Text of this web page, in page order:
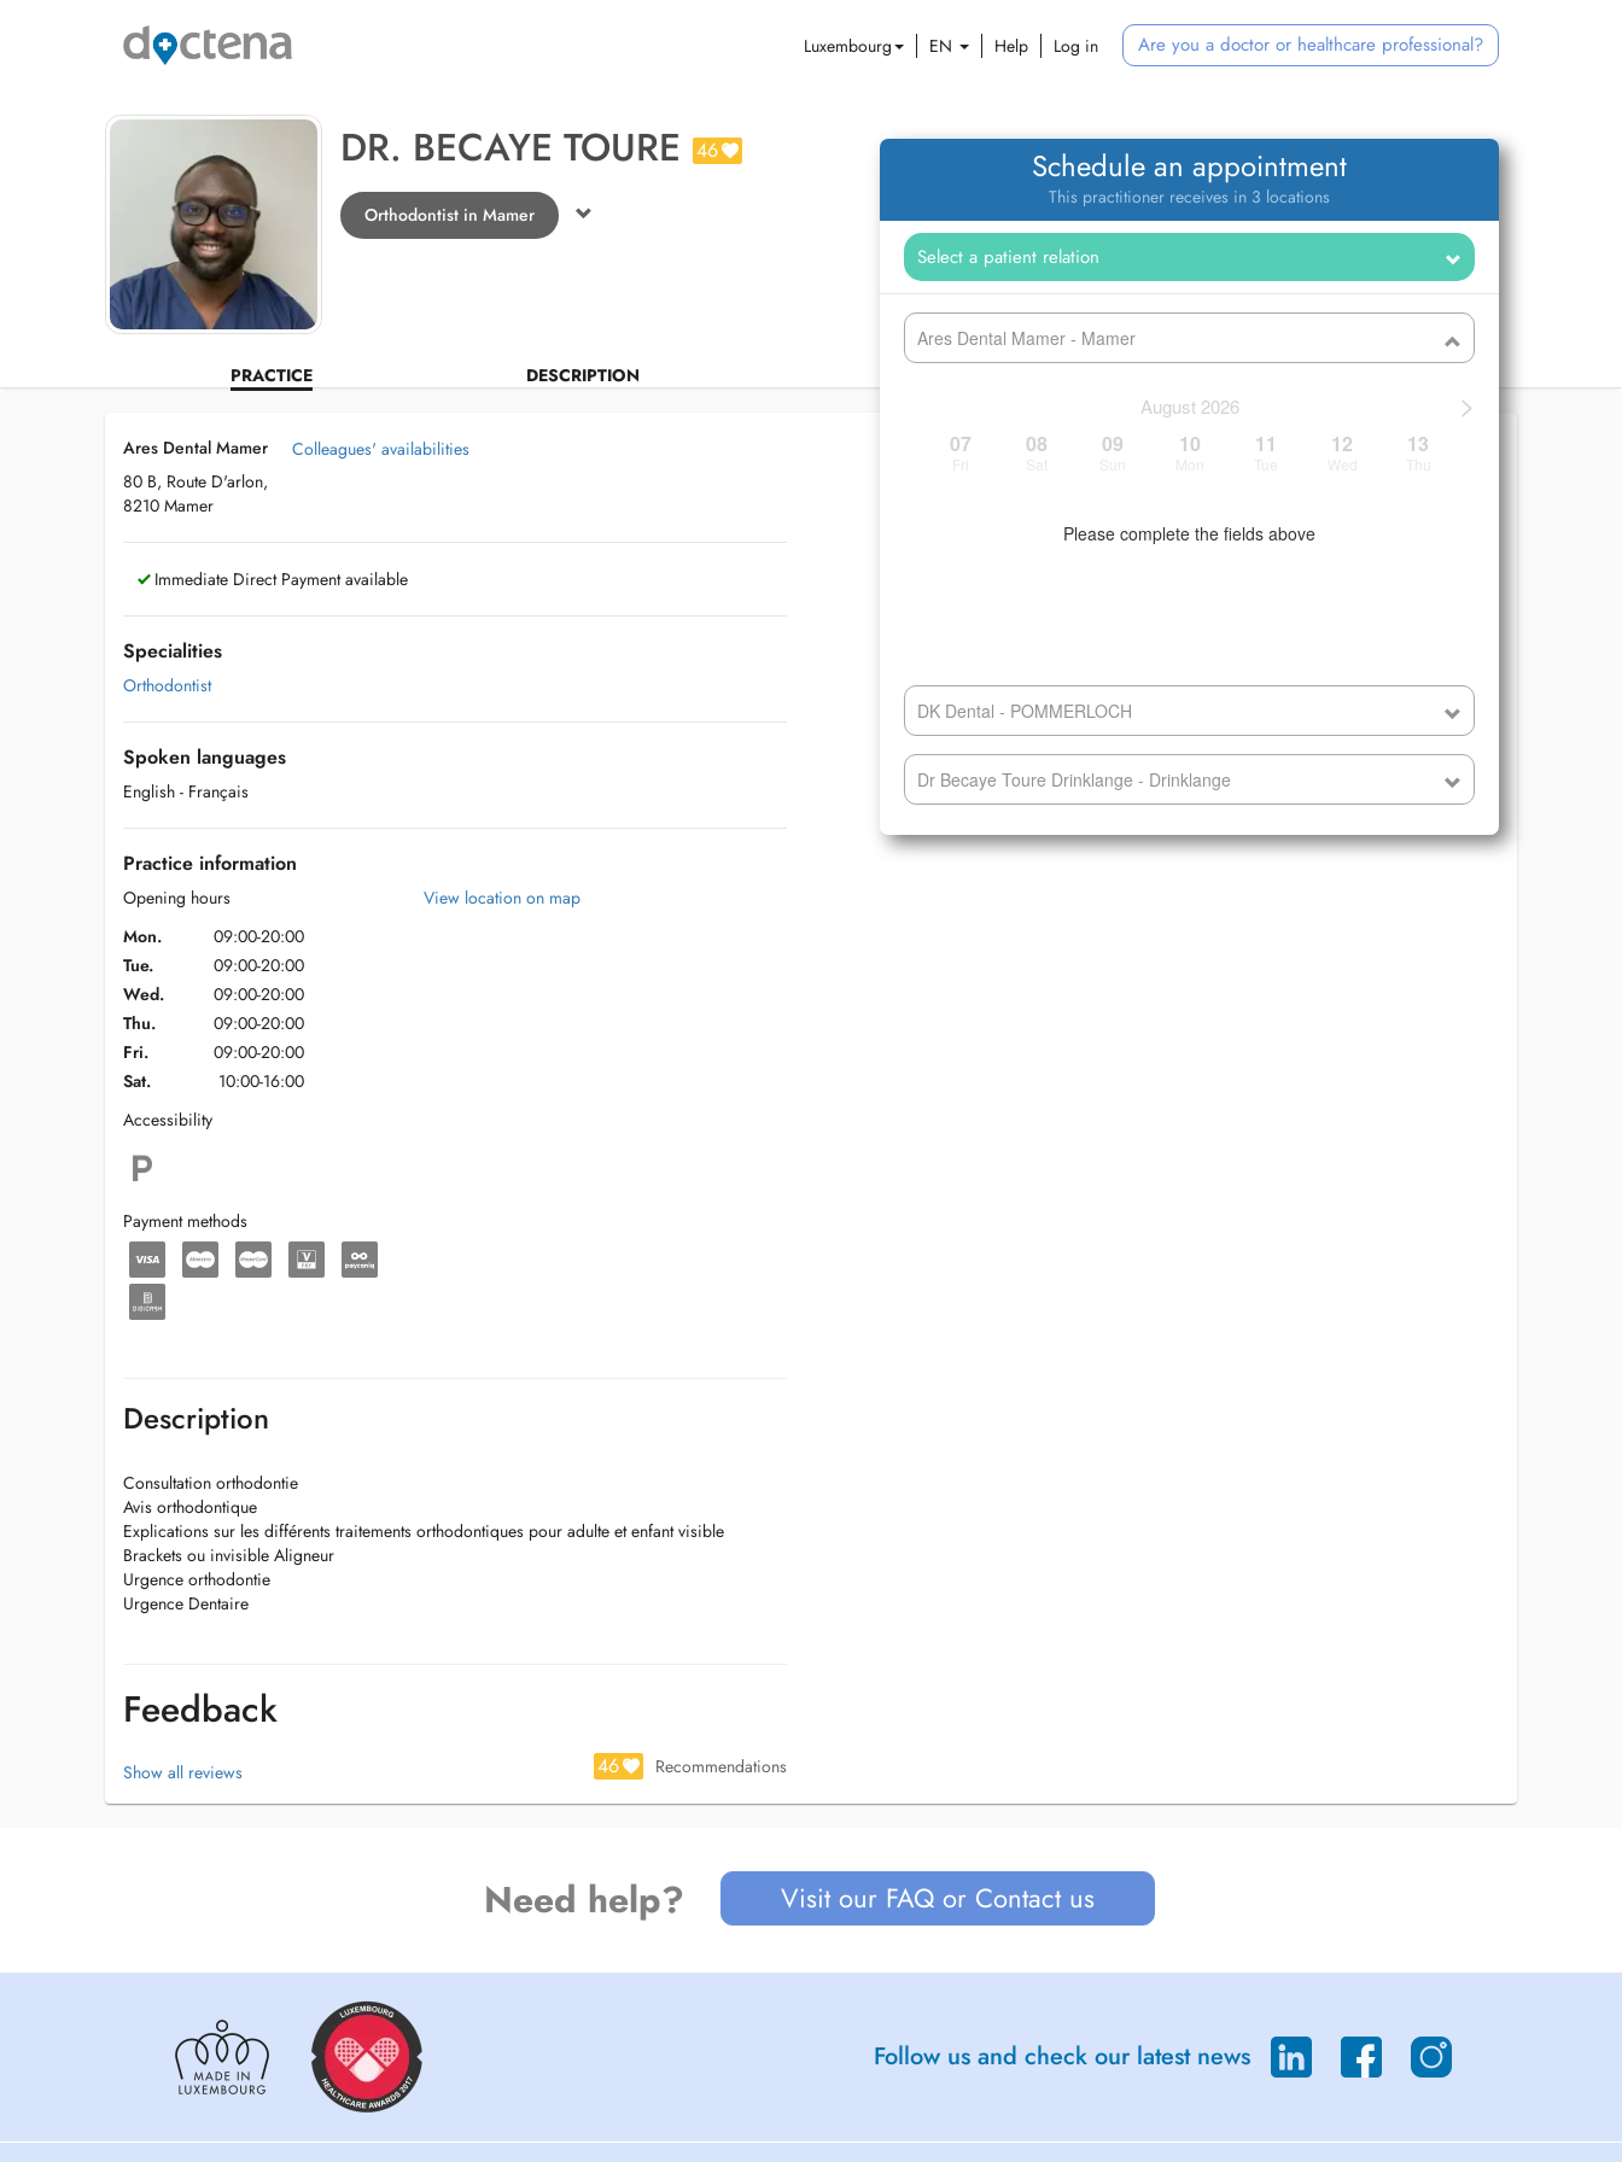
Luxembourg EN Help Log in Are you a doctor or healthcare professional?
DR. BECAYE TOURE 46
Orthodontist in Mamer
PRACTICE DESCRIPTION
Schedule an appointment
This practitioner receives in 3 locations
Ares Dental Mamer - Mamer
>
August 2026
07 08 09 10 11 12 13
Please complete the fields above
DK Dental - POMMERLOCH
Dr Becaye Toure Drinklange - Drinklange
Ares Dental Mamer
80 B, Route D'arlon,
8210 Mamer
Colleagues' availabilities
Immediate Direct Payment available
Specialities
Orthodontist
Spoken languages
English - Français
Practice information
Opening hours
Mon.
09:00-20:00
Tue.
09:00-20:00
Wed.
09:00-20:00
Thu.
09:00-20:00
Fri.
09:00-20:00
Sat.
10:00-16:00
Accessibility
Payment methods
View location on map
Description
Consultation orthodontie
Avis orthodontique
Explications sur les différents traitements orthodontiques pour adulte et enfant visible
Brackets ou invisible Aligneur
Urgence orthodontie
Urgence Dentaire
Feedback
Show all reviews 46 Recommendations
Need help? Visit our FAQ or Contact us
Follow us and check our latest news